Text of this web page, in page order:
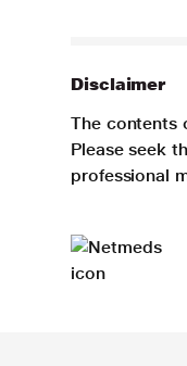
Disclaimer
The contents
Please seek
professional